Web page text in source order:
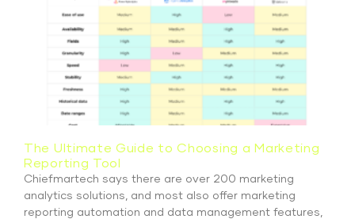
The Ultimate Guide to Choosing a Marketing
Reporting Tool
Chiefmartech says there are over 200 marketing
analytics solutions, and most also offer marketing
reporting automation and data management features,